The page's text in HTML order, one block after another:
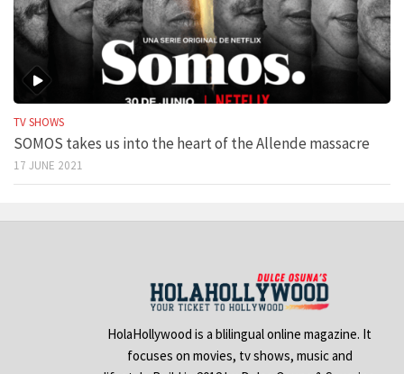
TV SHOWS
SOMOS takes us into the heart of the Allende massacre
17 JUNE 2021
HolaHollywood is a blilingual online magazine. It
focuses on movies, tv shows, music and